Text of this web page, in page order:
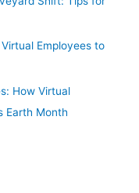
Employees to
How Virtual
Earth Month